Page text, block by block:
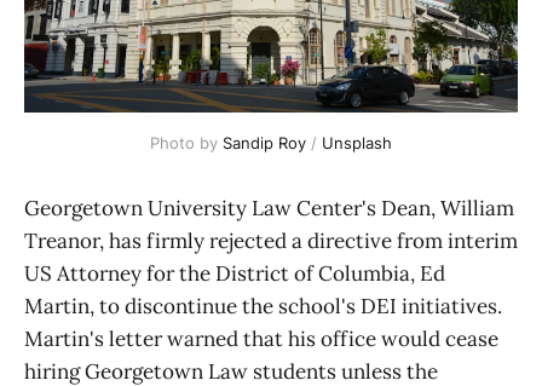
Photo by Sandip Roy / Unsplash
Georgetown University Law Center's Dean, William
Treanor, has firmly rejected a directive from interim
US Attorney for the District of Columbia, Ed
Martin, to discontinue the school's DEI initiatives.
Martin's letter warned that his office would cease
hiring Georgetown Law students unless the